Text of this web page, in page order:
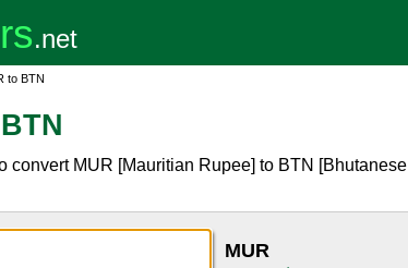
to BTN
convert MUR [Mauritian Rupee] to BTN [Bhutanese
MUR